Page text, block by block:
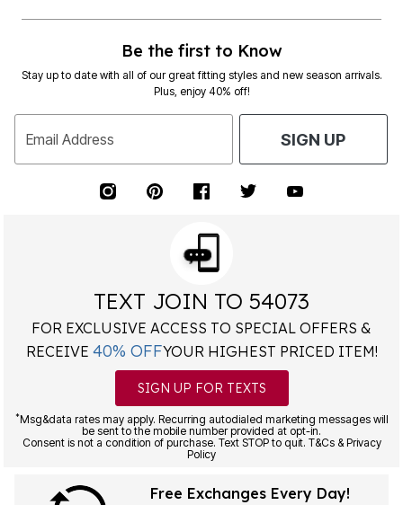
Be the first to Know
Stay up to date with all of our great fitting styles and new season arrivals.
Plus, enjoy 40% off!
Email Address SIGN UP
TEXT JOIN TO 54073
FOR EXCLUSIVE ACCESS TO SPECIAL OFFERS &
RECEIVE 40% OFFYOUR HIGHEST PRICED ITEM!
SIGN UP FOR TEXTS
*Msg&data rates may apply. Recurring autodialed marketing messages will
be sent to the mobile number provided at opt-in.
Consent is not a condition of purchase. Text STOP to quit. T&Cs & Privacy
Policy
Free Exchanges Every Day!